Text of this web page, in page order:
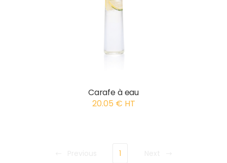
Carafe à eau
20.05 € HT
1